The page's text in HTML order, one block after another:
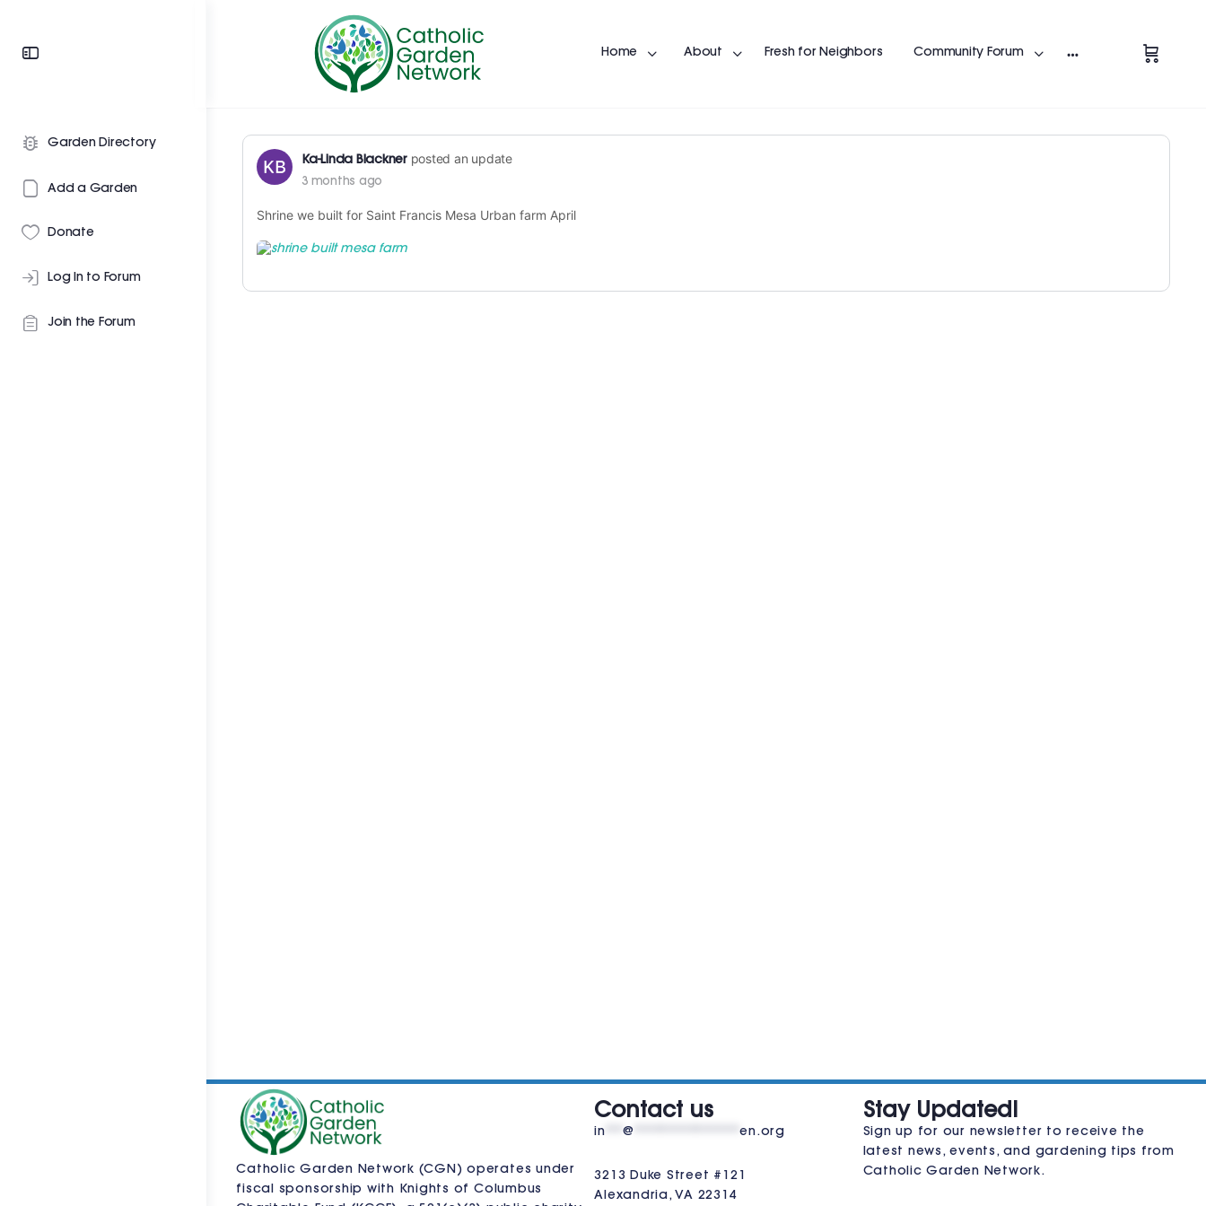
Garden Directory
Add a Garden
Donate
Log In to Forum
Join the Forum
Home About Fresh for Neighbors Community Forum
Ka-Linda Blacknerposted an update
3 months ago
Shrine we built for Saint Francis Mesa Urban farm April
Catholic Garden Network (CGN) operates under
fiscal sponsorship with Knights of Columbus
Contact us
in **@ ************en.org
3213 Duke Street #121
Alexandria, VA 22314
Stay Updated!
Sign up for our newsletter to receive the
latest news, events, and gardening tips from
Catholic Garden Network.